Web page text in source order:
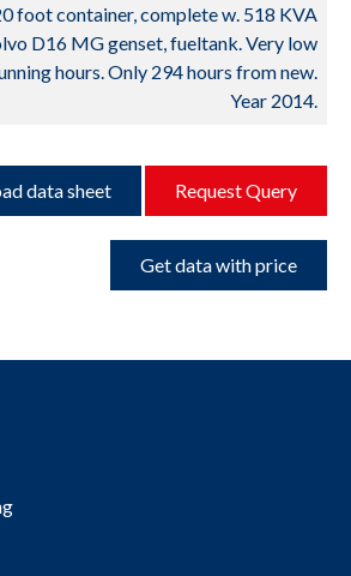
foot container, complete w. 518 KVA
D16 MG genset, fueltank. Very low
hours. Only 294 hours from new.
Year 2014.
data sheet Request Query
Get data with price